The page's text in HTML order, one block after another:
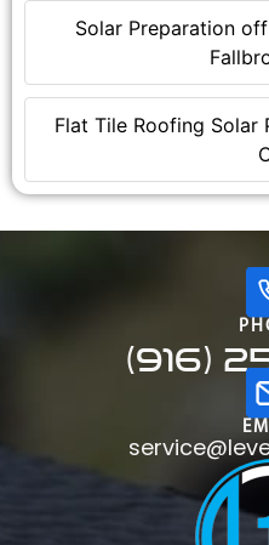
Solar Preparation
Flat Tile Roofing Solar
(916)